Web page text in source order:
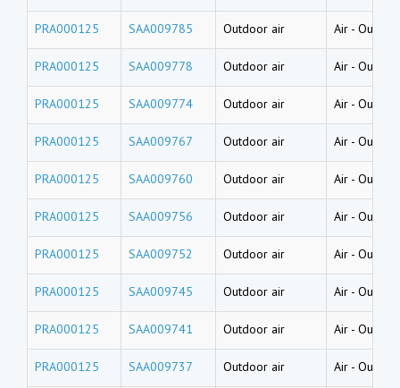
PRA000125 SAA009785 Outdoor air Air -
PRA000125 SAA009778 Outdoor air Air -
PRA000125 SAA009774 Outdoor air Air -
PRA000125 SAA009767 Outdoor air Air -
PRA000125 SAA009760 Outdoor air Air -
PRA000125 SAA009756 Outdoor air Air -
PRA000125 SAA009752 Outdoor air Air -
PRA000125 SAA009745 Outdoor air Air -
PRA000125 SAA009741 Outdoor air Air -
PRA000125 SAA009737 Outdoor air Air -